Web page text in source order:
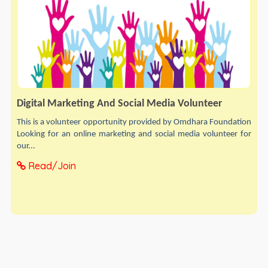
Digital Marketing And Social Media Volunteer
This is a volunteer opportunity provided by Omdhara Foundation
Looking for an online marketing and social media volunteer for
our...
Read/Join